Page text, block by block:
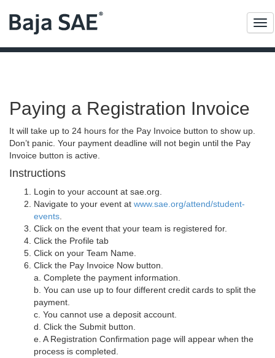
Paying a Registration Invoice
It will take up to 24 hours for the Pay Invoice button to show up.
Don’t panic. Your payment deadline will not begin until the Pay
Invoice button is active.
Instructions
Login to your account at sae.org.
Navigate to your event at www.sae.org/attend/student-
events
Click on the event that your team is registered for.
Click the Profile tab
Click on your Team Name.
Click the Pay Invoice Now button.
a. Complete the payment information.
b. You can use up to four different credit cards to split the
payment.
c. You cannot use a deposit account.
d. Click the Submit button.
e. A Registration Confirmation page will appear when the
process is completed.